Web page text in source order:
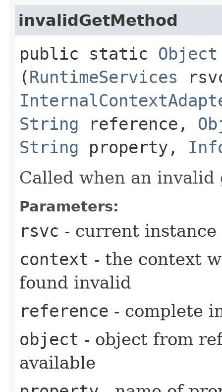
invalidGetMethod
public static Object
(RuntimeServices
String reference,
String property,
Called when an
Parameters:
rsvc - current
context - the context
found invalid
reference - complete
object - object from
available